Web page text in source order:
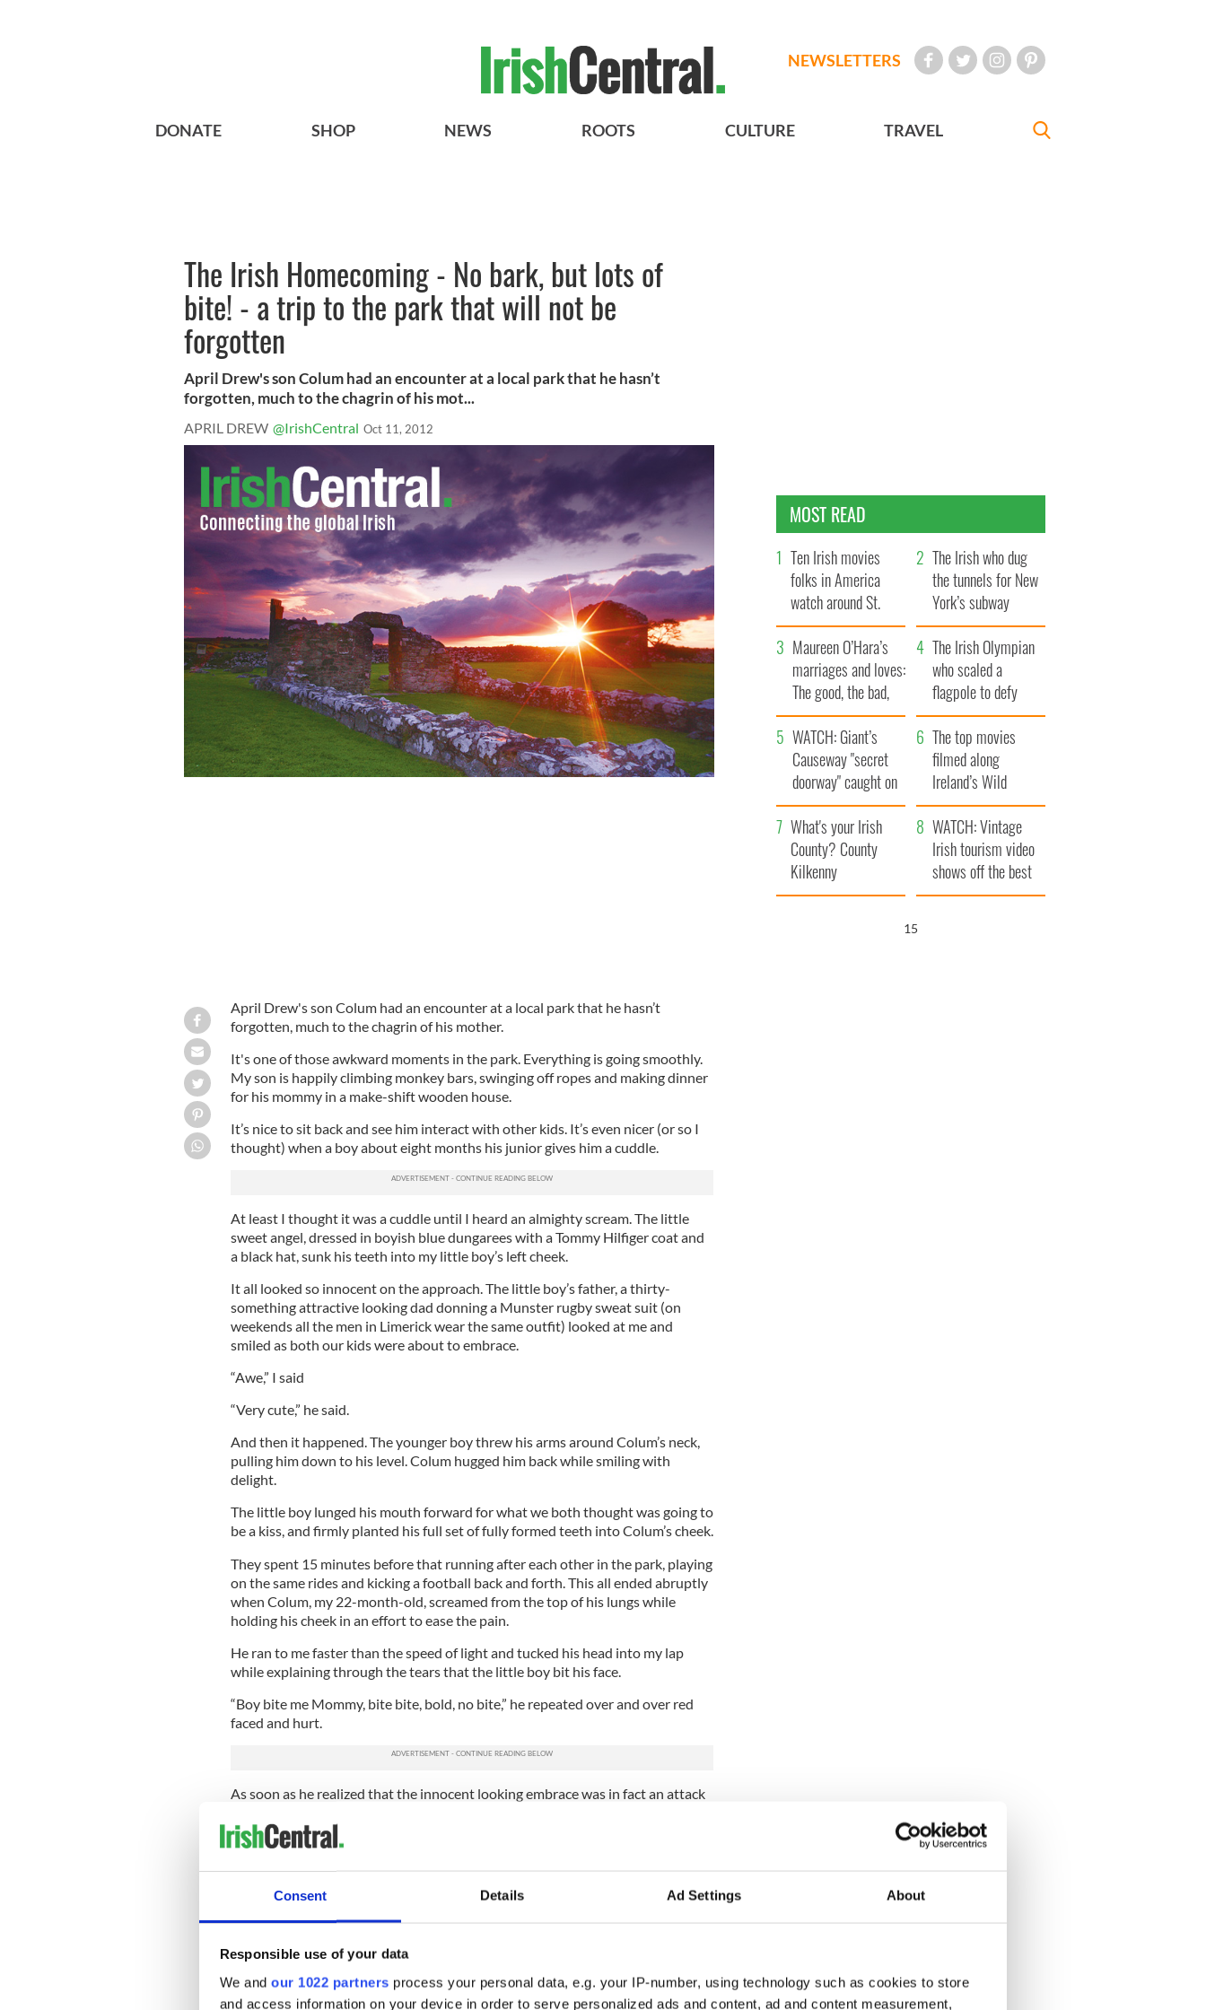
Consent Details Ad Settings About
Responsible use of your data
We and our 1022 partners process your personal data, e.g. your IP-number, using technology such as cookies to store
and access information on your device in order to serve personalized ads and content, ad and content measurement,
NEWSLETTERS
DONATE SHOP NEWS ROOTS CULTURE TRAVEL
The Irish Homecoming - No bark, but lots of
bite! - a trip to the park that will not be
forgotten
April Drew's son Colum had an encounter at a local park that he hasn’t
forgotten, much to the chagrin of his mot...
APRIL DREW @IrishCentral Oct 11, 2012
April Drew's son Colum had an encounter at a local park that he hasn’t
forgotten, much to the chagrin of his mother.
It's one of those awkward moments in the park. Everything is going smoothly.
My son is happily climbing monkey bars, swinging off ropes and making dinner
for his mommy in a make-shift wooden house.
It’s nice to sit back and see him interact with other kids. It’s even nicer (or so I
thought) when a boy about eight months his junior gives him a cuddle.
At least I thought it was a cuddle until I heard an almighty scream. The little
sweet angel, dressed in boyish blue dungarees with a Tommy Hilfiger coat and
a black hat, sunk his teeth into my little boy’s left cheek.
It all looked so innocent on the approach. The little boy’s father, a thirty-
something attractive looking dad donning a Munster rugby sweat suit (on
weekends all the men in Limerick wear the same outfit) looked at me and
smiled as both our kids were about to embrace.
“Awe,” I said
“Very cute,” he said.
And then it happened. The younger boy threw his arms around Colum’s neck,
pulling him down to his level. Colum hugged him back while smiling with
delight.
The little boy lunged his mouth forward for what we both thought was going to
be a kiss, and firmly planted his full set of fully formed teeth into Colum’s cheek.
They spent 15 minutes before that running after each other in the park, playing
on the same rides and kicking a football back and forth. This all ended abruptly
when Colum, my 22-month-old, screamed from the top of his lungs while
holding his cheek in an effort to ease the pain.
He ran to me faster than the speed of light and tucked his head into my lap
while explaining through the tears that the little boy bit his face.
“Boy bite me Mommy, bite bite, bold, no bite,” he repeated over and over red
faced and hurt.
As soon as he realized that the innocent looking embrace was in fact an attack
couldn’t apologize enough. Naturally I accepted his many attempts to say sorry
and made it known that “every child will bite at one point or another.”
numerous times.
feel better.
He tried to speak to the child in a disciplinary manner, but he was only 14-
months. He was tiny, barely walking and I’ve no doubt didn’t mean to bite
MOST READ
Ten Irish movies
folks in America
watch around St.
Patrick’s Day
The Irish who dug
the tunnels for New
York’s subway
system
Maureen O’Hara’s
marriages and loves:
The good, the bad,
and the ugly
The Irish Olympian
who scaled a
flagpole to defy
Britain
WATCH: Giant’s
Causeway "secret
doorway" caught on
camera
The top movies
filmed along
Ireland’s Wild
Atlantic Way
What's your Irish
County? County
Kilkenny
WATCH: Vintage
Irish tourism video
shows off the best
bits of Ireland
14